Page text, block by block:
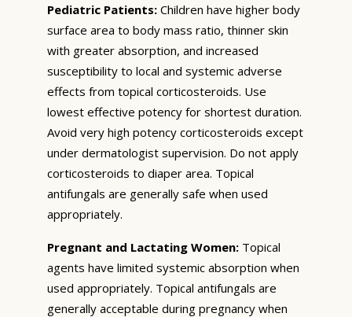
Pediatric Patients: Children have higher body
surface area to body mass ratio, thinner skin
with greater absorption, and increased
susceptibility to local and systemic adverse
effects from topical corticosteroids. Use
lowest effective potency for shortest duration.
Avoid very high potency corticosteroids except
under dermatologist supervision. Do not apply
corticosteroids to diaper area. Topical
antifungals are generally safe when used
appropriately.
Pregnant and Lactating Women: Topical
agents have limited systemic absorption when
used appropriately. Topical antifungals are
generally acceptable during pregnancy when